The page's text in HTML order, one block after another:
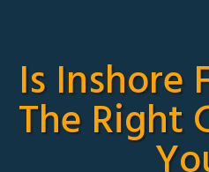
Is Inshore
The Right